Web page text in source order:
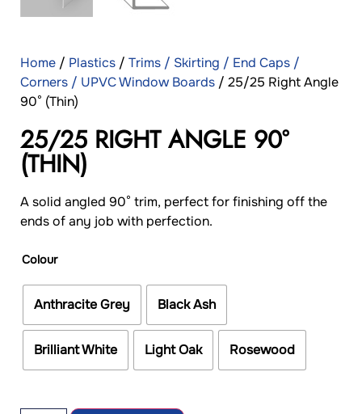
Home / Plastics / Trims / Skirting / End Caps /
Corners / UPVC Window Boards / 25/25 Right Angle
90° (Thin)
25/25 RIGHT ANGLE 90°
(THIN)
A solid angled 90° trim, perfect for finishing off the
ends of any job with perfection.
Colour
Anthracite Grey Black Ash
Brilliant White Light Oak Rosewood